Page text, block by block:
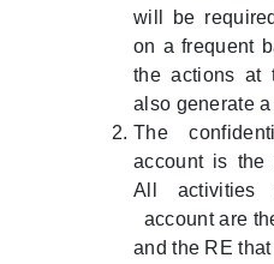
will be
on a frequent
the actions at
also generate
The
account is the
All activities
account are
and the RE